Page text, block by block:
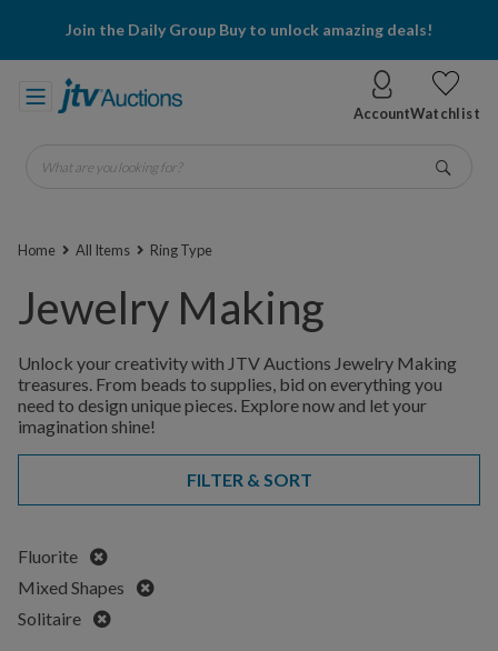
Join the Daily Group Buy to unlock amazing deals!
AccountWatchlist
What are you looking for?
Home All Items Ring Type
Jewelry Making
Unlock your creativity with JTV Auctions Jewelry Making
treasures. From beads to supplies, bid on everything you
need to design unique pieces. Explore now and let your
imagination shine!
FILTER & SORT
Fluorite
Remove
Mixed Shapes
Remove
Solitaire
Remove